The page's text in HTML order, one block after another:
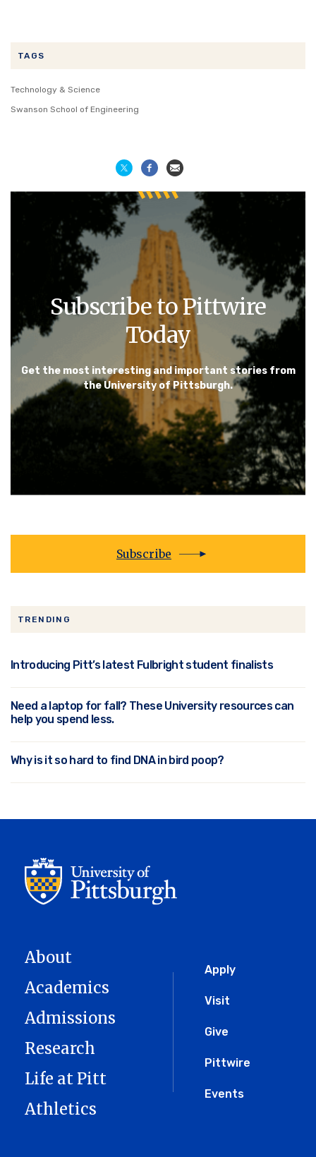
TAGS
Technology & Science
Swanson School of Engineering
Subscribe to Pittwire
Today
Get the most interesting and important stories from
the University of Pittsburgh.
Subscribe
TRENDING
Introducing Pitt’s latest Fulbright student finalists
Need a laptop for fall? These University resources can
help you spend less.
Why is it so hard to find DNA in bird poop?
Global
Menu
Apply
Visit
Give
Pittwire
Events
About
Academics
Admissions
Research
Life at Pitt
Athletics